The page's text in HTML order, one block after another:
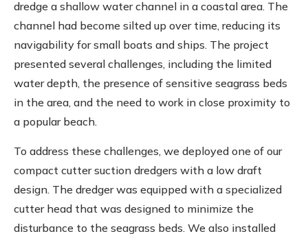
dredge a shallow water channel in a coastal area. The
channel had become silted up over time, reducing its
navigability for small boats and ships. The project
presented several challenges, including the limited
water depth, the presence of sensitive seagrass beds
in the area, and the need to work in close proximity to
a popular beach.
To address these challenges, we deployed one of our
compact cutter suction dredgers with a low draft
design. The dredger was equipped with a specialized
cutter head that was designed to minimize the
disturbance to the seagrass beds. We also installed